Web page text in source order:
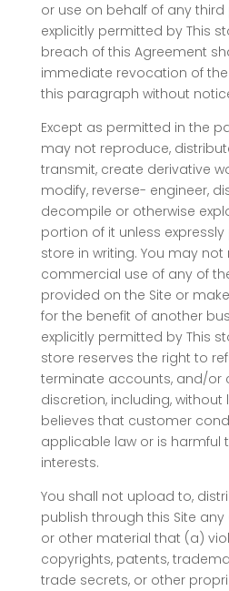
or use on behalf of any third
explicitly permitted by This
breach of this Agreement
immediate revocation of
this paragraph without
Except as permitted in the
may not reproduce,
transmit, create derivative
modify, reverse- engineer,
decompile or otherwise
portion of it unless
store in writing. You may
commercial use of any of
provided on the Site or
for the benefit of another
explicitly permitted by This
store reserves the right to
terminate accounts, and/or
discretion, including, without
believes that customer
applicable law or is harmful
interests.
You shall not upload to,
publish through this Site
or other material that (a)
copyrights, patents,
trade secrets, or other